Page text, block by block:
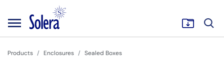
Products Enclosures
Sealed Boxes